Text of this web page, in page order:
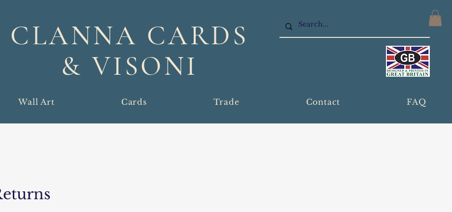
CLANNA CARDS
& VISONI
Wall Art Cards Trade Contact FAQ